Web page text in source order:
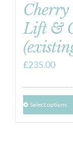
Cherry
Lift &
£235.00
Select options